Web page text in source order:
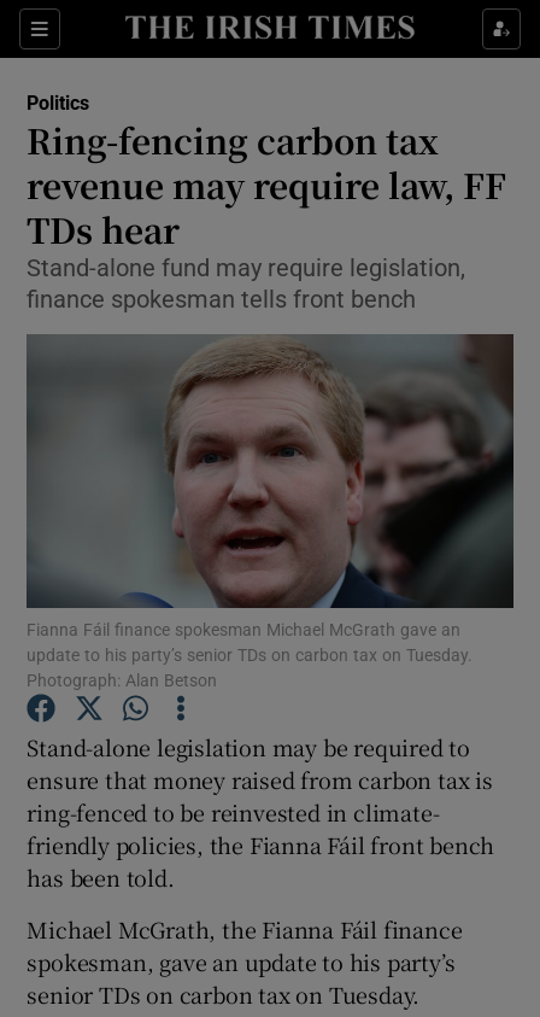
Sections
Show Culture sub sections
Show Technology sub sections
Show Science sub sections
Show Motors sub sections
Show Podcasts sub sections
Show Gaeilge sub sections
Show History sub sections
Politics
Ring-fencing carbon tax
revenue may require law, FF
TDs hear
Stand-alone fund may require legislation,
finance spokesman tells front bench
Fianna Fáil finance spokesman Michael McGrath gave an
update to his party’s senior TDs on carbon tax on Tuesday.
Photograph: Alan Betson
Stand-alone legislation may be required to
ensure that money raised from carbon tax is
ring-fenced to be reinvested in climate-
friendly policies, the Fianna Fáil front bench
has been told.
Michael McGrath, the Fianna Fáil finance
spokesman, gave an update to his party’s
senior TDs on carbon tax on Tuesday.